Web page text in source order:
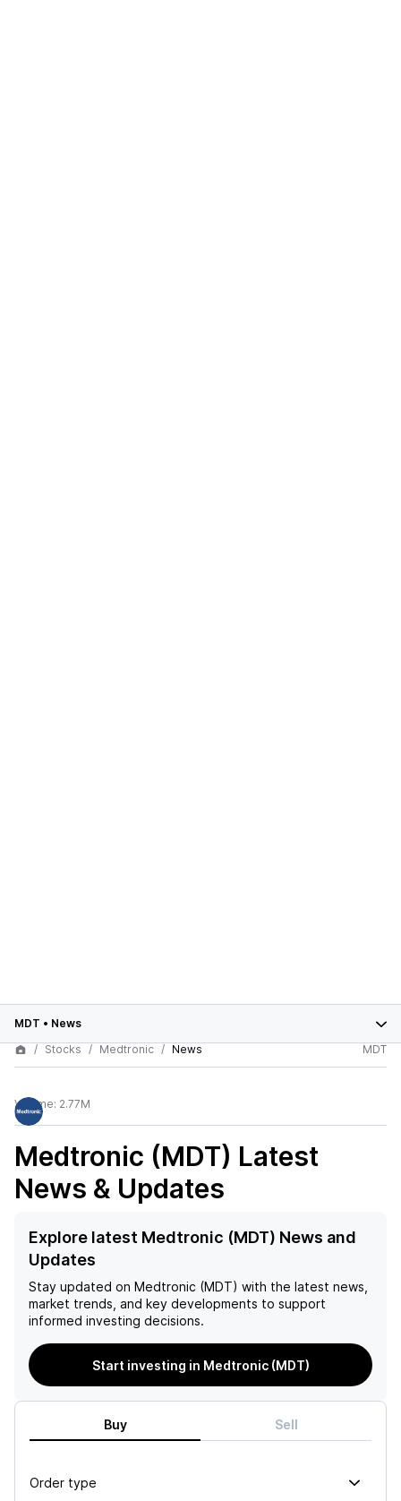
MDT • News
Stocks
Medtronic News MDT
Volume: 2.77M
Medtronic (MDT) Latest
News & Updates
Explore latest Medtronic (MDT) News and
Updates
Stay updated on Medtronic (MDT) with the latest news,
market trends, and key developments to support
informed investing decisions.
Start investing in Medtronic (MDT)
Buy Sell
Order type